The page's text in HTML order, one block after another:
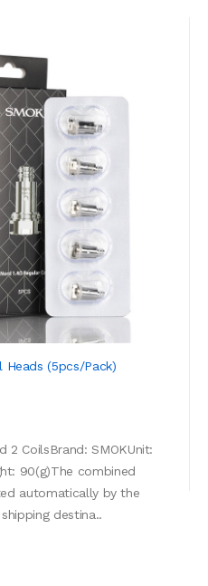
Heads (5pcs/pack)
2 CoilsBrand: SMOKUnit:
90(g)The combined
automatically by the
destina..